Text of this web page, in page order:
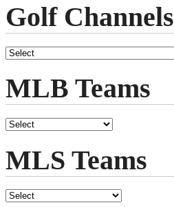
Golf Channels
MLB Teams
MLS Teams